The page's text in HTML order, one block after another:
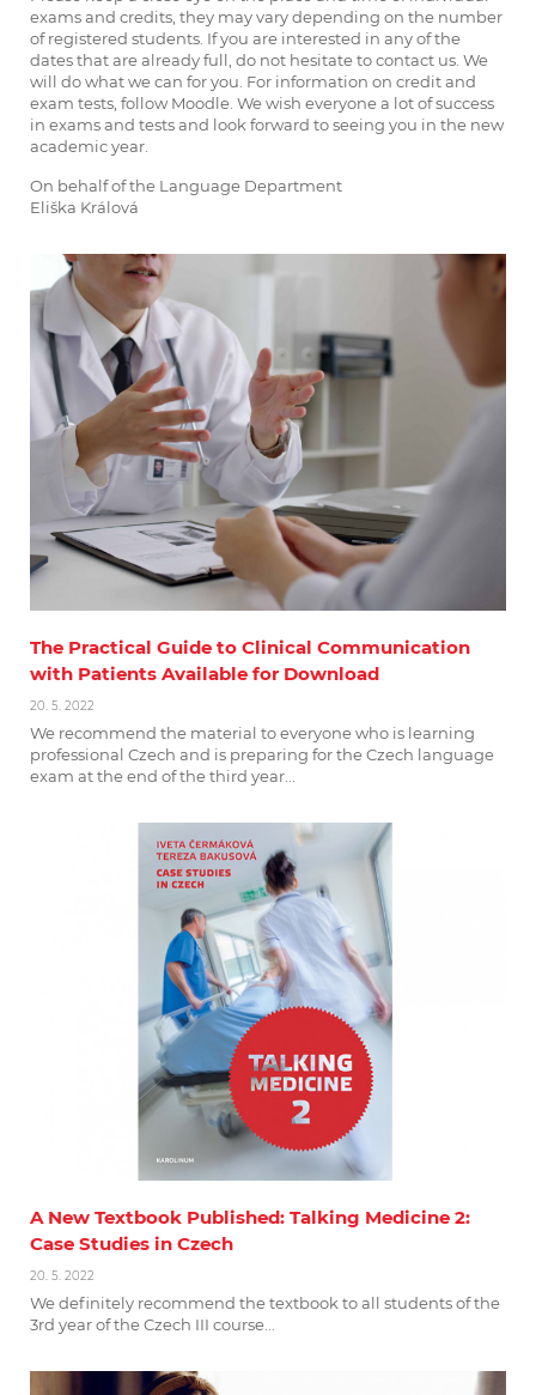
exams and credits, they may vary depending on the number
of registered students. If you are interested in any of the
dates that are already full, do not hesitate to contact us. We
will do what we can for you. For information on credit and
exam tests, follow Moodle. We wish everyone a lot of success
in exams and tests and look forward to seeing you in the new
academic year.
On behalf of the Language Department
Eliška Králová
The Practical Guide to Clinical Communication
with Patients Available for Download
20. 5. 2022
We recommend the material to everyone who is learning
professional Czech and is preparing for the Czech language
exam at the end of the third year...
A New Textbook Published: Talking Medicine 2:
Case Studies in Czech
20. 5. 2022
We definitely recommend the textbook to all students of the
3rd year of the Czech III course...